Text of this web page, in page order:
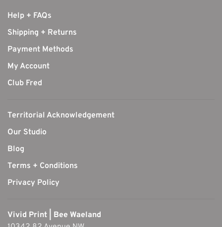
Help + FAQs
Shipping + Returns
Payment Methods
My Account
Club Fred
Territorial Acknowledgement
Our Studio
Blog
Terms + Conditions
Privacy Policy
Vivid Print | Bee Waeland